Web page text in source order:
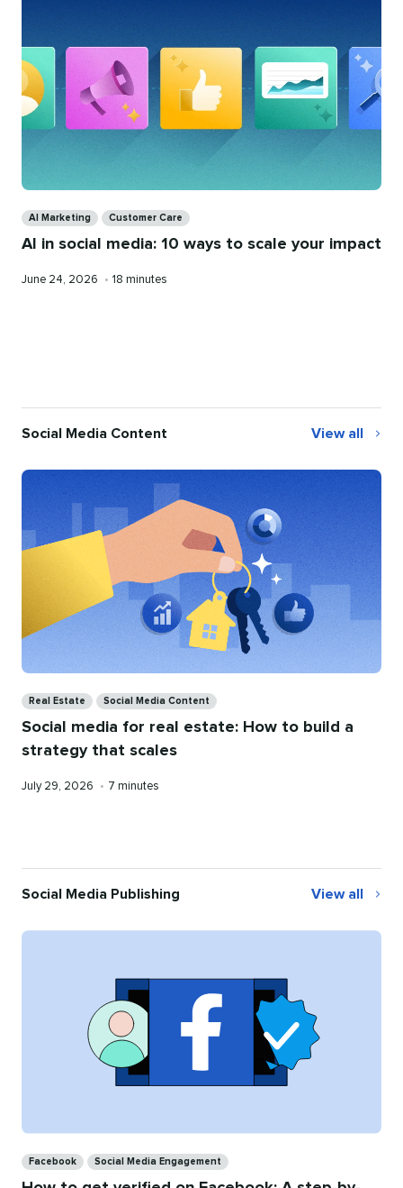
AI Marketing Customer Care
AI in social media: 10 ways to scale your impact
Published
June 24, 2026 • Reading
18 minutes
Social Media Content View all
Real Estate Social Media Content
Social media for real estate: How to build a
strategy that scales
Published
July 29, 2026 • Reading
7 minutes
Social Media Publishing View all
Social
Facebook Social Media Engagement